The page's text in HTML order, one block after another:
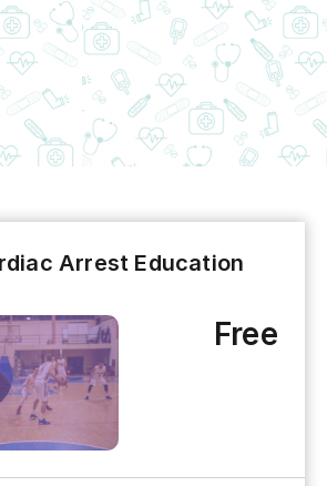
Arrest Education
Free